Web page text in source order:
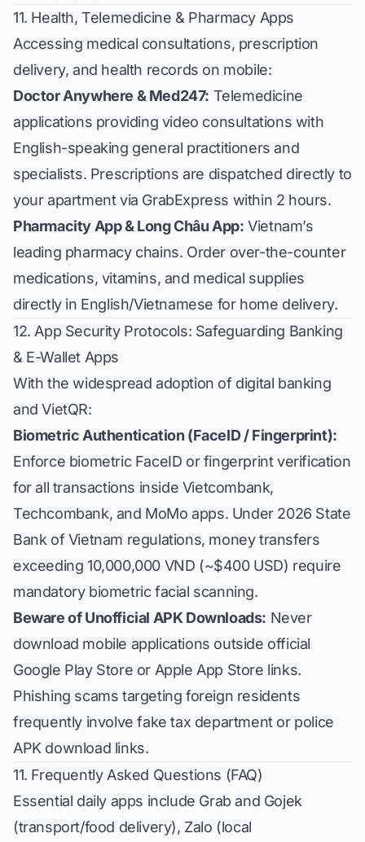
11. Health, Telemedicine & Pharmacy Apps
Accessing medical consultations, prescription
delivery, and health records on mobile:
Doctor Anywhere & Med247: Telemedicine
applications providing video consultations with
English-speaking general practitioners and
specialists. Prescriptions are dispatched directly to
your apartment via GrabExpress within 2 hours.
Pharmacity App & Long Châu App: Vietnam’s
leading pharmacy chains. Order over-the-counter
medications, vitamins, and medical supplies
directly in English/Vietnamese for home delivery.
12. App Security Protocols: Safeguarding Banking
& E-Wallet Apps
With the widespread adoption of digital banking
and VietQR:
Biometric Authentication (FaceID / Fingerprint):
Enforce biometric FaceID or fingerprint verification
for all transactions inside Vietcombank,
Techcombank, and MoMo apps. Under 2026 State
Bank of Vietnam regulations, money transfers
exceeding 10,000,000 VND (~$400 USD) require
mandatory biometric facial scanning.
Beware of Unofficial APK Downloads: Never
download mobile applications outside official
Google Play Store or Apple App Store links.
Phishing scams targeting foreign residents
frequently involve fake tax department or police
APK download links.
11. Frequently Asked Questions (FAQ)
Essential daily apps include Grab and Gojek
(transport/food delivery), Zalo (local